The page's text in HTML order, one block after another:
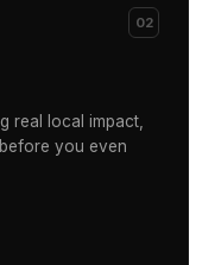
02
real local impact,
you even